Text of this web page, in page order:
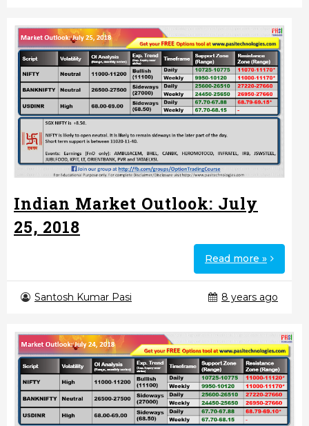
Indian Market Outlook: July
25, 2018
Read more »
Santosh Kumar Pasi 8 years ago